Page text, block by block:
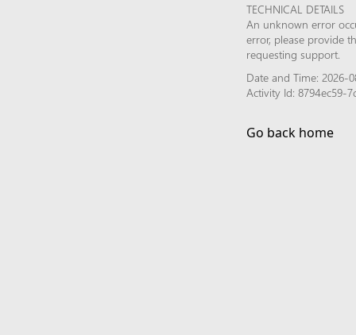
TECHNICAL DETAILS
An unknown error
error, please provide
requesting support.
Date and Time: 2026-
Activity Id: 8794ec59-
Go back home